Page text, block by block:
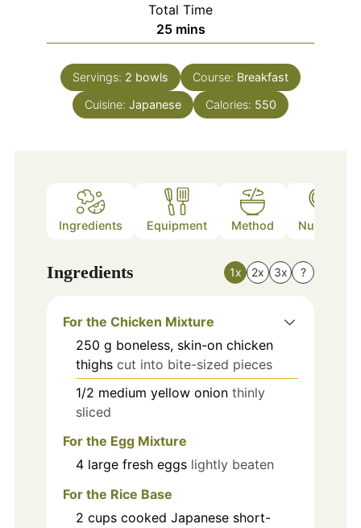
Total Time
25minutes
mins
Servings: 2 bowls Course: Breakfast
Cuisine: Japanese Calories: 550
Ingredients Equipment Method Nutrition
Ingredients 1x 2x 3x ?
For the Chicken Mixture
250 g boneless, skin-on chicken
thighs cut into bite-sized pieces
1/2 medium yellow onion thinly
sliced
For the Egg Mixture
4 large fresh eggs lightly beaten
For the Rice Base
2 cups cooked Japanese short-